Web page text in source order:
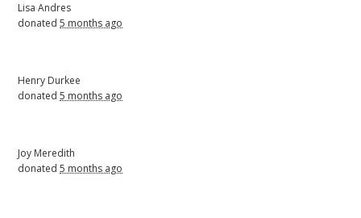
Lisa Andres
donated5 months ago
Henry Durkee
donated5 months ago
Joy Meredith
donated5 months ago